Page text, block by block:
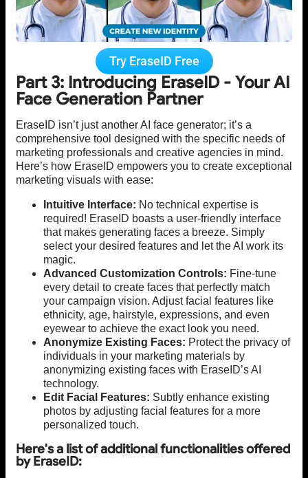
Try EraseID Free
Part 3: Introducing EraseID - Your AI
Face Generation Partner
EraseID isn’t just another AI face generator; it’s a
comprehensive tool designed with the specific needs of
marketing professionals and creative agencies in mind.
Here’s how EraseID empowers you to create exceptional
marketing visuals with ease:
Intuitive Interface: No technical expertise is
required! EraseID boasts a user-friendly interface
that makes generating faces a breeze. Simply
select your desired features and let the AI work its
magic.
Advanced Customization Controls: Fine-tune
every detail to create faces that perfectly match
your campaign vision. Adjust facial features like
ethnicity, age, hairstyle, expressions, and even
eyewear to achieve the exact look you need.
Anonymize Existing Faces: Protect the privacy of
individuals in your marketing materials by
anonymizing existing faces with EraseID’s AI
technology.
Edit Facial Features: Subtly enhance existing
photos by adjusting facial features for a more
personalized touch.
Here's a list of additional functionalities offered
by EraseID: